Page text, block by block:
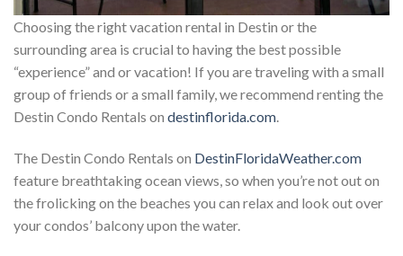
Choosing the right vacation rental in Destin or the
surrounding area is crucial to having the best possible
“experience” and or vacation! If you are traveling with a small
group of friends or a small family, we recommend renting the
Destin Condo Rentals on destinflorida.com.
The Destin Condo Rentals on DestinFloridaWeather.com
feature breathtaking ocean views, so when you’re not out on
the frolicking on the beaches you can relax and look out over
your condos’ balcony upon the water.